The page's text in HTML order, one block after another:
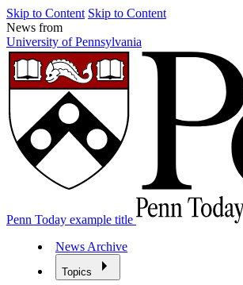
Skip to Content Skip to Content
News from
University of Pennsylvania
Penn Today example title
News Archive
Topics